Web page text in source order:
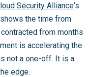
Security Alliance‘s
shows the time from
from months
is accelerating the
not a one-off. It is a
edge.